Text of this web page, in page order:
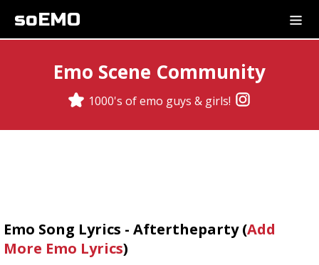
soEMO
Emo Scene Community
1000's of emo guys & girls!
Emo Song Lyrics - Aftertheparty (Add
More Emo Lyrics)